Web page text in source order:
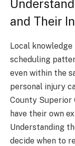
and Their
Local
scheduling
even within the
personal injury
County Superior
have their own
Understanding
decide when to